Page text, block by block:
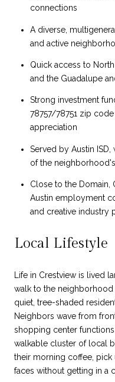
connections
A diverse,
and active
Quick access to
and the Guadalupe
Strong investment
78757/78751 zip
appreciation
Served by Austin
of the
Close to the Domain,
Austin employment
and creative industry
Local Lifestyle
Life in Crestview is lived
walk to the
quiet, tree-shaded
Neighbors wave from
shopping center
walkable cluster of local
their morning coffee,
faces without getting in a